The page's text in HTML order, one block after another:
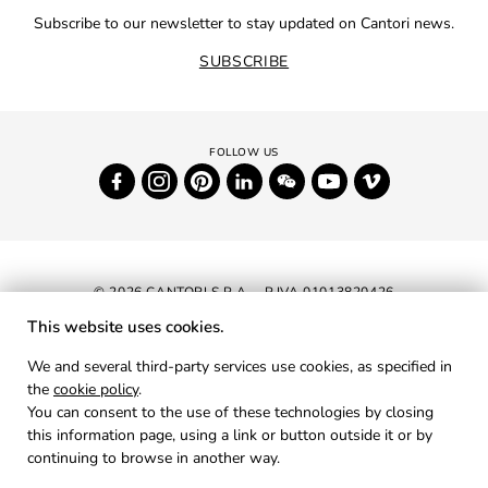
Subscribe to our newsletter to stay updated on Cantori news.
SUBSCRIBE
© 2026 CANTORI S.P.A. - P.IVA 01013820426
PRIVACY
COOKIES
This website uses cookies.
We and several third-party services use cookies, as specified in
the cookie policy.
You can consent to the use of these technologies by closing
this information page, using a link or button outside it or by
continuing to browse in another way.